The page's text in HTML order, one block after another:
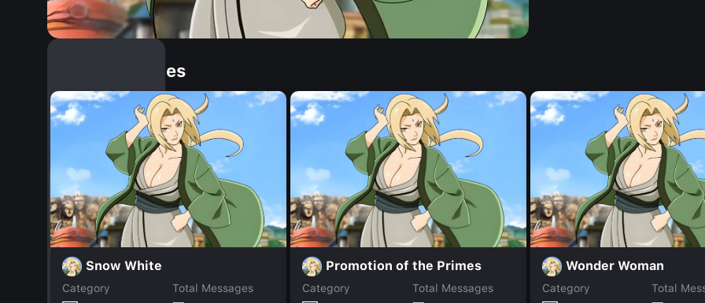
Similar Dopples
Snow White
Category
Total Messages
Promotion of the Primes
Category
Total Messages
Wonder Woman
Category
Total